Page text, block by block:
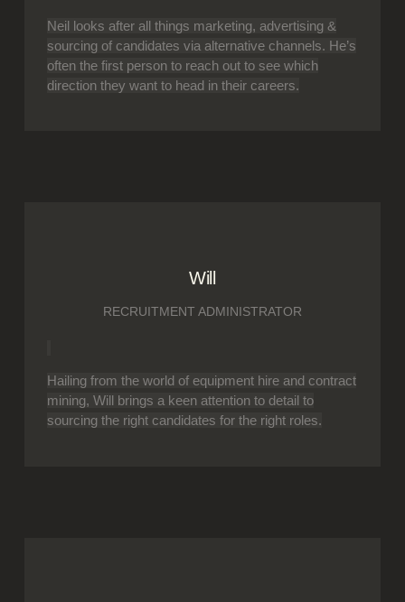
Neil looks after all things marketing, advertising &
sourcing of candidates via alternative channels. He’s
often the first person to reach out to see which
direction they want to head in their careers.
Will
RECRUITMENT ADMINISTRATOR
Hailing from the world of equipment hire and contract
mining, Will brings a keen attention to detail to
sourcing the right candidates for the right roles.